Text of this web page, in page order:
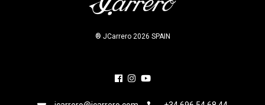
® JCarrero 2026 SPAIN